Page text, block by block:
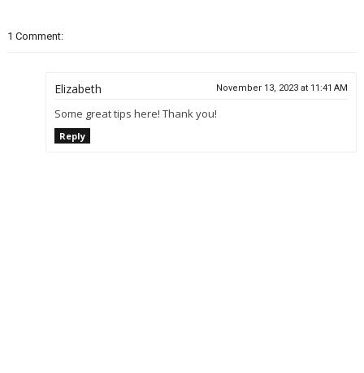
1 Comment:
Elizabeth November 13, 2023 at 11:41 AM
Some great tips here! Thank you!
Reply